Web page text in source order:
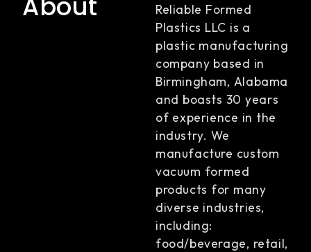
Reliable Formed
Plastics LLC is a
plastic manufacturing
company based in
Birmingham, Alabama
and boasts 30 years
of experience in the
industry. We
manufacture custom
vacuum formed
products for many
diverse industries,
including:
food/beverage, retail,